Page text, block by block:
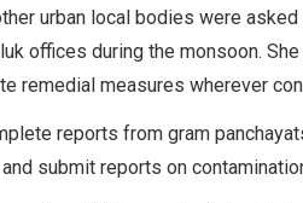
urban local bodies were
offices during the monsoon.
remedial measures wherever
reports from gram
submit reports on